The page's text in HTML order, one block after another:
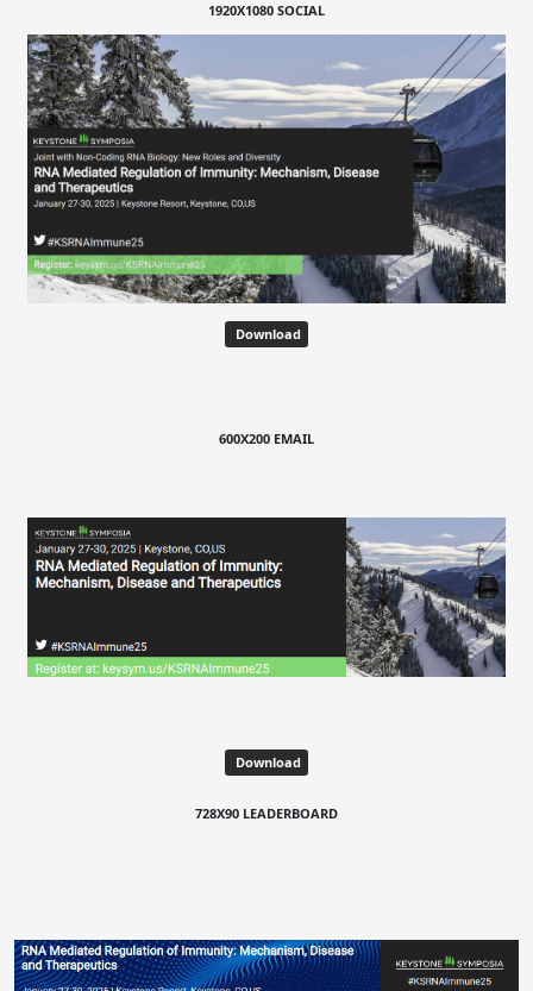
1920X1080 SOCIAL
Download
600X200 EMAIL
Download
728X90 LEADERBOARD